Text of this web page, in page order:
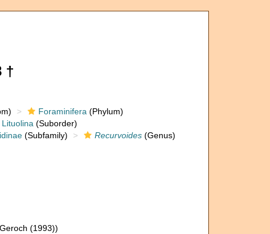
†
Foraminifera (Phylum)
Lituolina (Suborder)
(Subfamily) Recurvoides(Genus)
(1993))